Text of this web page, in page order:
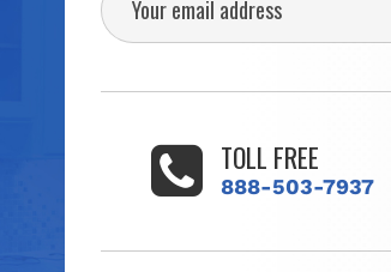
TOLL FREE
888-503-7937